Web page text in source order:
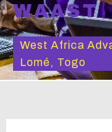
WAAST
West Africa
Lomé, Togo